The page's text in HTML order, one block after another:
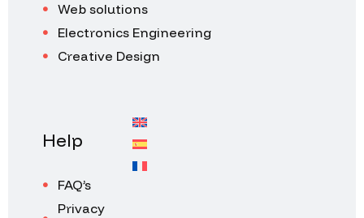
Web solutions
Electronics Engineering
Creative Design
Help
FAQ’s
Privacy